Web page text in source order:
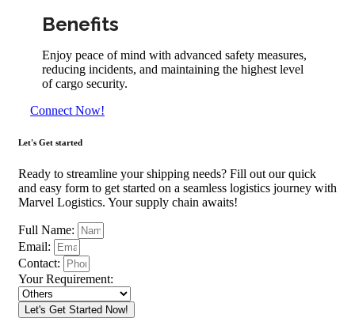
Benefits
Enjoy peace of mind with advanced safety measures,
reducing incidents, and maintaining the highest level
of cargo security.
Connect Now!
Let's Get started
Ready to streamline your shipping needs? Fill out our quick
and easy form to get started on a seamless logistics journey with
Marvel Logistics. Your supply chain awaits!
Full Name:
Email:
Contact:
Your Requirement:
Let's Get Started Now!